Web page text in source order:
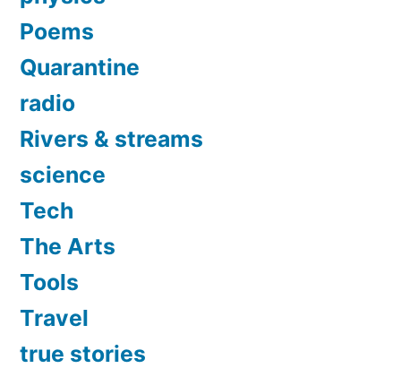
Poems
Quarantine
radio
Rivers & streams
science
Tech
The Arts
Tools
Travel
true stories